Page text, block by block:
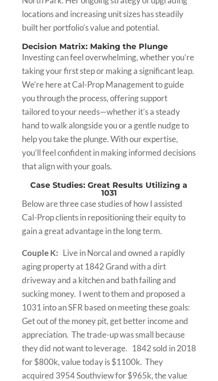
locations and increasing unit sizes has steadily
built her portfolio’s value and potential.
Decision Matrix: Making the Plunge
Investing can feel overwhelming, whether you’re
taking your first step or making a significant leap.
We’re here at Cal-Prop Management to guide
you through the process, offering support
tailored to your needs—whether it’s a steady
hand to walk alongside you or a gentle nudge to
help you take the plunge. With our expertise,
you’ll feel confident in making informed decisions
that align with your goals.
Case Studies: Great Results Utilizing a
1031
Below are three case studies of how I assisted
Cal-Prop clients in repositioning their equity to
gain a great advantage in the long term.
Couple K: Live in Norcal and owned a rapidly
aging property at 1842 Grand with a dirt
driveway and a kitchen and bath failing and
sucking money. I went to them and proposed a
1031 into an SFR based on meeting these goals:
Get out of the money pit, get better income and
appreciation. The trade-up was small because
they did not want to leverage. 1842 sold in 2018
for $800k, value today is $1100k. They
acquired 3954 Southview for $965k, the value